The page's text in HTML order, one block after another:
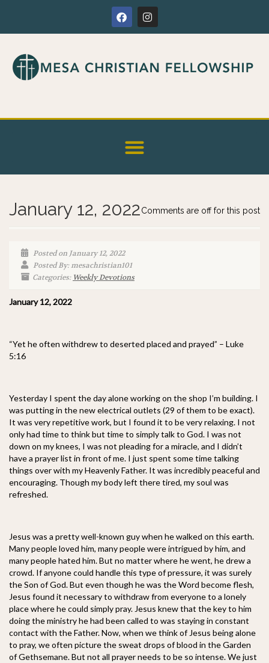
Comments are off for this post
January 12, 2022
Posted on January 12, 2022
Posted By: mesachristian101
Categories: Weekly Devotions
January 12, 2022
“Yet he often withdrew to deserted placed and prayed” – Luke
5:16
Yesterday I spent the day alone working on the shop I’m building. I
was putting in the new electrical outlets (29 of them to be exact).
It was very repetitive work, but I found it to be very relaxing. I not
only had time to think but time to simply talk to God. I was not
down on my knees, I was not pleading for a miracle, and I didn’t
have a prayer list in front of me. I just spent some time talking
things over with my Heavenly Father. It was incredibly peaceful and
encouraging. Though my body left there tired, my soul was
refreshed.
Jesus was a pretty well-known guy when he walked on this earth.
Many people loved him, many people were intrigued by him, and
many people hated him. But no matter where he went, he drew a
crowd. If anyone could handle this type of pressure, it was surely
the Son of God. But even though he was the Word become flesh,
Jesus found it necessary to withdraw from everyone to a lonely
place where he could simply pray. Jesus knew that the key to him
doing the ministry he had been called to was staying in constant
contact with the Father. Now, when we think of Jesus being alone
to pray, we often picture the sweat drops of blood in the Garden
of Gethsemane. But not all prayer needs to be so intense. We just